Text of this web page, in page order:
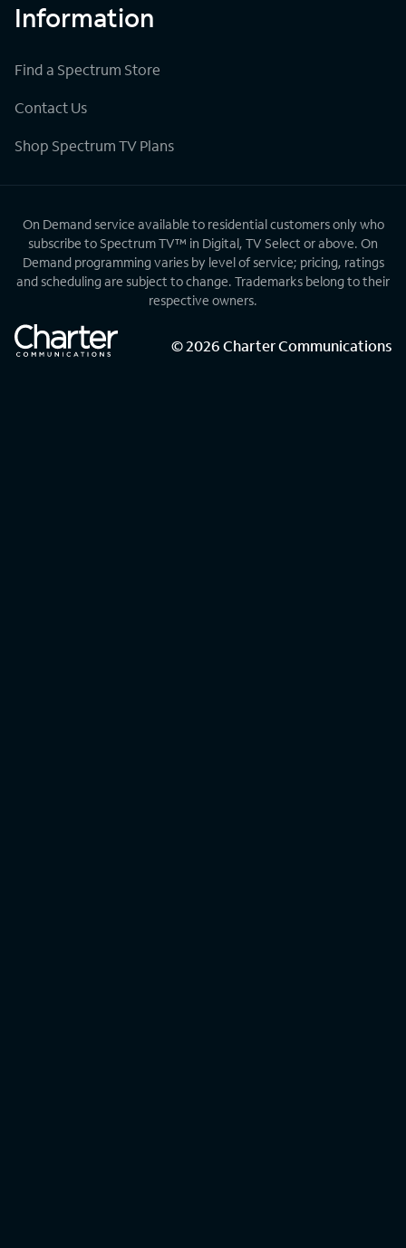
Information
Find a Spectrum Store
Contact Us
Shop Spectrum TV Plans
On Demand service available to residential customers only who
subscribe to Spectrum TV™ in Digital, TV Select or above. On
Demand programming varies by level of service; pricing, ratings
and scheduling are subject to change. Trademarks belong to their
respective owners.
©2026Charter Communications